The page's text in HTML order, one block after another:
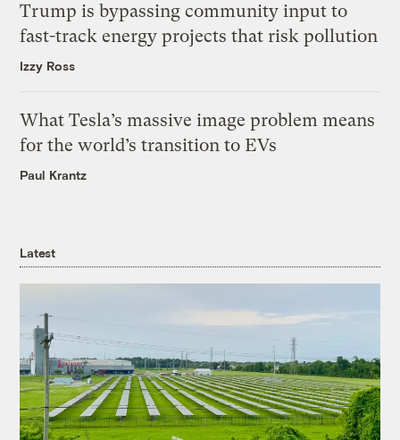
Trump is bypassing community input to
fast-track energy projects that risk pollution
Izzy Ross
What Tesla’s massive image problem means
for the world’s transition to EVs
Paul Krantz
Latest